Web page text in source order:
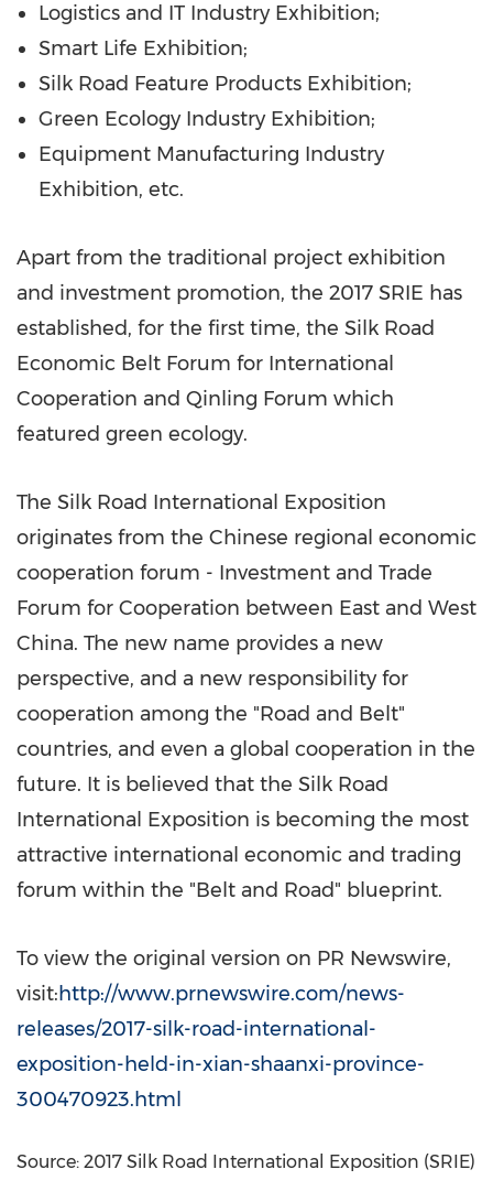
Logistics and IT Industry Exhibition;
Smart Life Exhibition;
Silk Road Feature Products Exhibition;
Green Ecology Industry Exhibition;
Equipment Manufacturing Industry
Exhibition, etc.
Apart from the traditional project exhibition
and investment promotion, the 2017 SRIE has
established, for the first time, the Silk Road
Economic Belt Forum for International
Cooperation and Qinling Forum which
featured green ecology.
The Silk Road International Exposition
originates from the Chinese regional economic
cooperation forum - Investment and Trade
Forum for Cooperation between East and West
China. The new name provides a new
perspective, and a new responsibility for
cooperation among the "Road and Belt"
countries, and even a global cooperation in the
future. It is believed that the Silk Road
International Exposition is becoming the most
attractive international economic and trading
forum within the "Belt and Road" blueprint.
To view the original version on PR Newswire,
visit:http://www.prnewswire.com/news-
releases/2017-silk-road-international-
exposition-held-in-xian-shaanxi-province-
300470923.html
Source: 2017 Silk Road International Exposition (SRIE)